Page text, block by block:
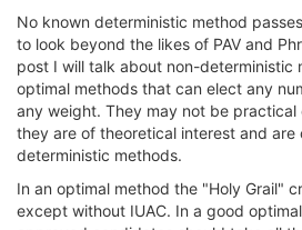
No known deterministic method
to look beyond the likes of PAV and
post I will talk about non-deterministic
optimal methods that can elect any
any weight. They may not be
they are of theoretical interest and
deterministic methods.
In an optimal method the "Holy Grail"
except without IUAC. In a good